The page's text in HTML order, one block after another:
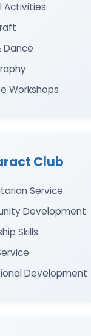
Activities
Dance
Workshops
Club
Service
Development
Skills
Development